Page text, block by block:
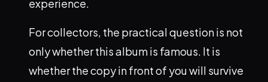
experience.
For collectors, the practical question is not
only whether this album is famous. It is
whether the copy in front of you will survive